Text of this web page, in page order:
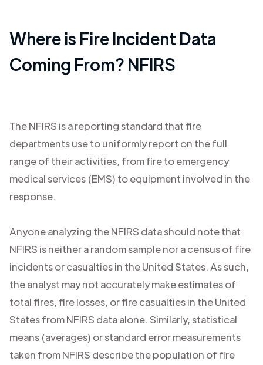
Where is Fire Incident Data
Coming From? NFIRS
The NFIRS is a reporting standard that fire
departments use to uniformly report on the full
range of their activities, from fire to emergency
medical services (EMS) to equipment involved in the
response.
Anyone analyzing the NFIRS data should note that
NFIRS is neither a random sample nor a census of fire
incidents or casualties in the United States. As such,
the analyst may not accurately make estimates of
total fires, fire losses, or fire casualties in the United
States from NFIRS data alone. Similarly, statistical
means (averages) or standard error measurements
taken from NFIRS describe the population of fire